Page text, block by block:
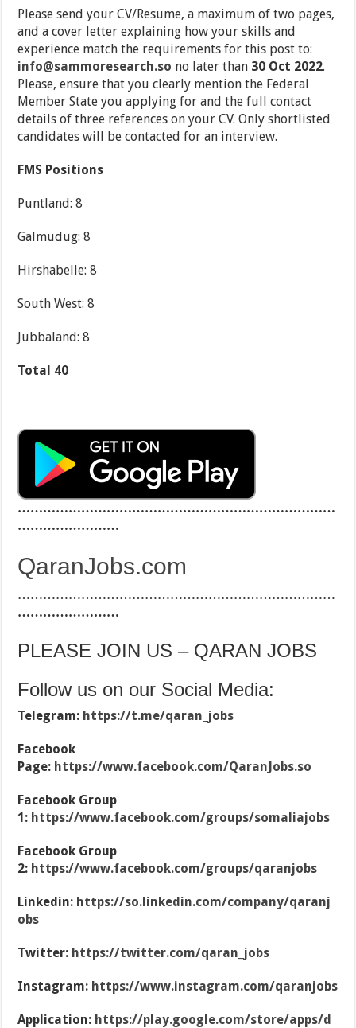
Please send your CV/Resume, a maximum of two pages,
and a cover letter explaining how your skills and
experience match the requirements for this post to:
info@sammoresearch.so no later than 30 Oct 2022.
Please, ensure that you clearly mention the Federal
Member State you applying for and the full contact
details of three references on your CV. Only shortlisted
candidates will be contacted for an interview.
FMS Positions
Puntland: 8
Galmudug: 8
Hirshabelle: 8
South West: 8
Jubbaland: 8
Total 40
…………………………………………………………………
……………………
QaranJobs.com
…………………………………………………………………
……………………
PLEASE JOIN US – QARAN JOBS
Follow us on our Social Media:
Telegram: https://t.me/qaran_jobs
Facebook
Page: https://www.facebook.com/QaranJobs.so
Facebook Group
1: https://www.facebook.com/groups/somaliajobs
Facebook Group
2: https://www.facebook.com/groups/qaranjobs
Linkedin: https://so.linkedin.com/company/qaranj
obs
Twitter: https://twitter.com/qaran_jobs
Instagram: https://www.instagram.com/qaranjobs
Application: https://play.google.com/store/apps/d